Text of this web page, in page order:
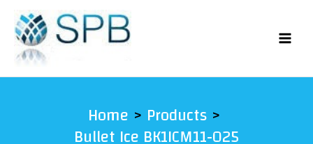
content
Home Products
Bullet Ice BK1ICM11-025